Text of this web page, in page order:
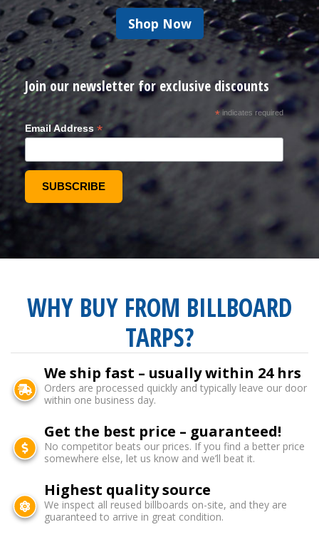
Shop Now
Join our newsletter for exclusive discounts
*indicates required
Email Address *
WHY BUY FROM BILLBOARD
TARPS?
We ship fast – usually within 24 hrs
Orders are processed quickly and typically leave our door
within one business day.
Get the best price – guaranteed!
No competitor beats our prices. If you find a better price
somewhere else, let us know and we’ll beat it.
Highest quality source
We inspect all reused billboards on-site, and they are
guaranteed to arrive in great condition.